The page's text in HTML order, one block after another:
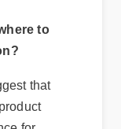
for